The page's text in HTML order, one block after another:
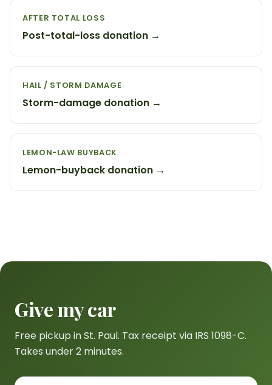
AFTER TOTAL LOSS
Post-total-loss donation →
HAIL / STORM DAMAGE
Storm-damage donation →
LEMON-LAW BUYBACK
Lemon-buyback donation →
Give my car
Free pickup in St. Paul. Tax receipt via IRS 1098-C.
Takes under 2 minutes.